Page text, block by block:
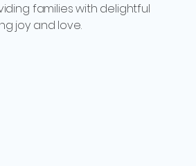
families with delightful
joy and love.